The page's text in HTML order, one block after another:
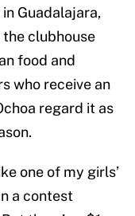
Guadalajara,
clubhouse
food and
who receive an
regard it as
one of my girls’
a contest